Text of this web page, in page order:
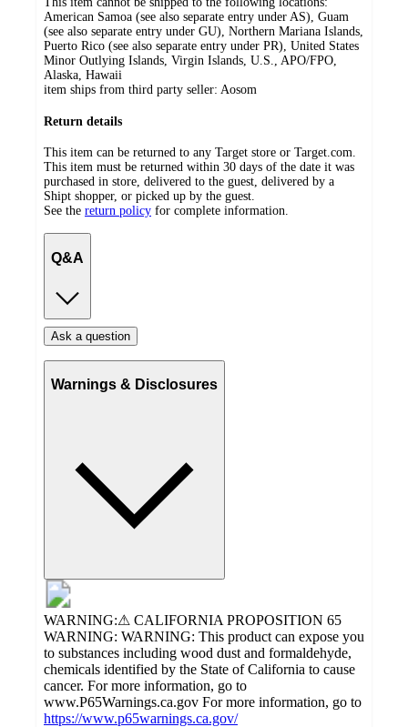
American Samoa (see also separate entry under AS), Guam
(see also separate entry under GU), Northern Mariana Islands,
Puerto Rico (see also separate entry under PR), United States
Minor Outlying Islands, Virgin Islands, U.S., APO/FPO,
Alaska, Hawaii
item ships from third party seller: Aosom
Return details
This item can be returned to any Target store or Target.com.
This item must be returned within 30 days of the date it was
purchased in store, delivered to the guest, delivered by a
Shipt shopper, or picked up by the guest.
See the return policy for complete information.
Q&A
Ask a question
Warnings & Disclosures
WARNING:⚠ CALIFORNIA PROPOSITION 65
WARNING: WARNING: This product can expose you
to substances including wood dust and formaldehyde,
chemicals identified by the State of California to cause
cancer. For more information, go to
www.P65Warnings.ca.gov For more information, go to
https://www.p65warnings.ca.gov/